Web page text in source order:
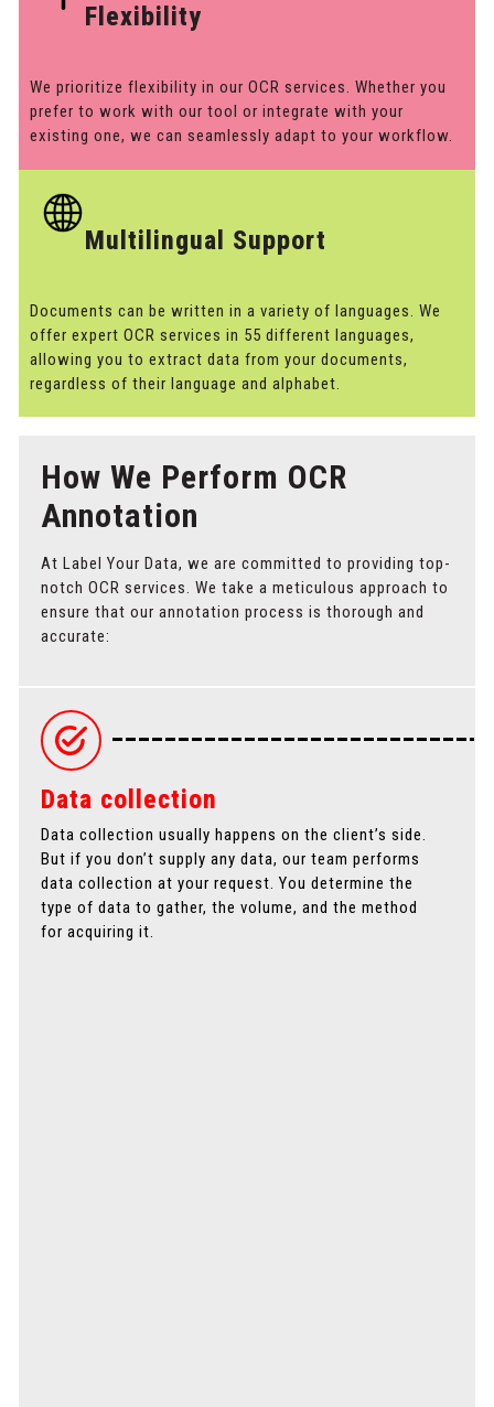
Flexibility
We prioritize flexibility in our OCR services. Whether you
prefer to work with our tool or integrate with your
existing one, we can seamlessly adapt to your workflow.
Multilingual Support
Documents can be written in a variety of languages. We
offer expert OCR services in 55 different languages,
allowing you to extract data from your documents,
regardless of their language and alphabet.
How We Perform OCR
Annotation
At Label Your Data, we are committed to providing top-
notch OCR services. We take a meticulous approach to
ensure that our annotation process is thorough and
accurate:
Data collection
Data collection usually happens on the client’s side.
But if you don’t supply any data, our team performs
data collection at your request. You determine the
type of data to gather, the volume, and the method
for acquiring it.